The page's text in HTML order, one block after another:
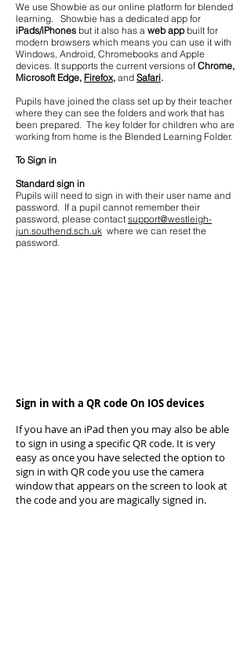
We use Showbie as our online platform for blended
learning. Showbie has a dedicated app for
iPads/iPhones but it also has a web appbuilt for
modern browsers which means you can use it with
Windows, Android, Chromebooks and Apple
devices. It supports the current versions of Chrome,
Microsoft Edge, Firefox, and Safari.
Pupils have joined the class set up by their teacher
where they can see the folders and work that has
been prepared. The key folder for children who are
working from home is the Blended Learning Folder.
To Sign in
Standard sign in
Pupils will need to sign in with their user name and
password. If a pupil cannot remember their
password, please contact support@westleigh-
jun.southend.sch.uk where we can reset the
password.
Sign in with a QR code On IOS devices
If you have an iPad then you may also be able
to sign in using a specific QR code. It is very
easy as once you have selected the option to
sign in with QR code you use the camera
window that appears on the screen to look at
the code and you are magically signed in.